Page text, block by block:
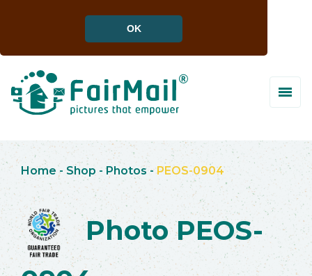
OK
Home - Shop -Photos -PEOS-0904
Photo PEOS-